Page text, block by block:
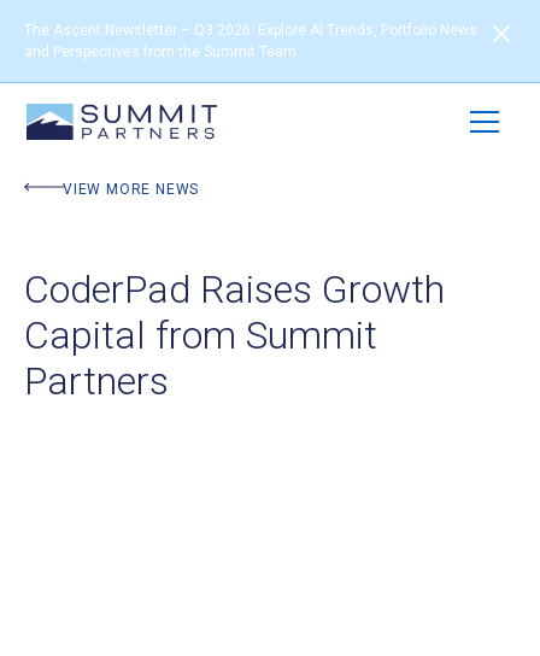
The Ascent Newsletter – Q3 2026: Explore AI Trends, Portfolio News
and Perspectives from the Summit Team
VIEW MORE NEWS
CoderPad Raises Growth
Capital from Summit
Partners